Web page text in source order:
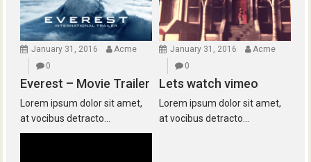
January 31, 2016
Acme
0
Everest – Movie Trailer
Lorem ipsum dolor sit amet,
at vocibus detracto...
January 31, 2016
Acme
0
Lets watch vimeo
Lorem ipsum dolor sit amet,
at vocibus detracto...